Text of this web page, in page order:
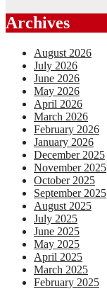
Archives
August 2026
July 2026
June 2026
May 2026
April 2026
March 2026
February 2026
January 2026
December 2025
November 2025
October 2025
September 2025
August 2025
July 2025
June 2025
May 2025
April 2025
March 2025
February 2025